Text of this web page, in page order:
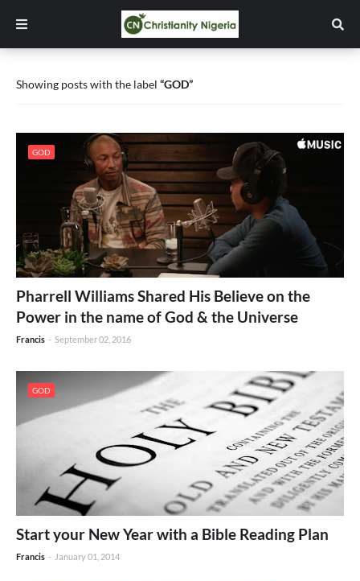
Showing posts with the label GOD
GOD
Pharrell Williams Shared His Believe on the
Power in the name of God & the Universe
Francis - September 02, 2016
GOD
Start your New Year with a Bible Reading Plan
Francis - January 01, 2014